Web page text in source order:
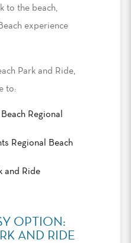
to the beach,
experience
Park and Ride,
to:
Regional
Regional Beach
and Ride
OPTION:
AND RIDE